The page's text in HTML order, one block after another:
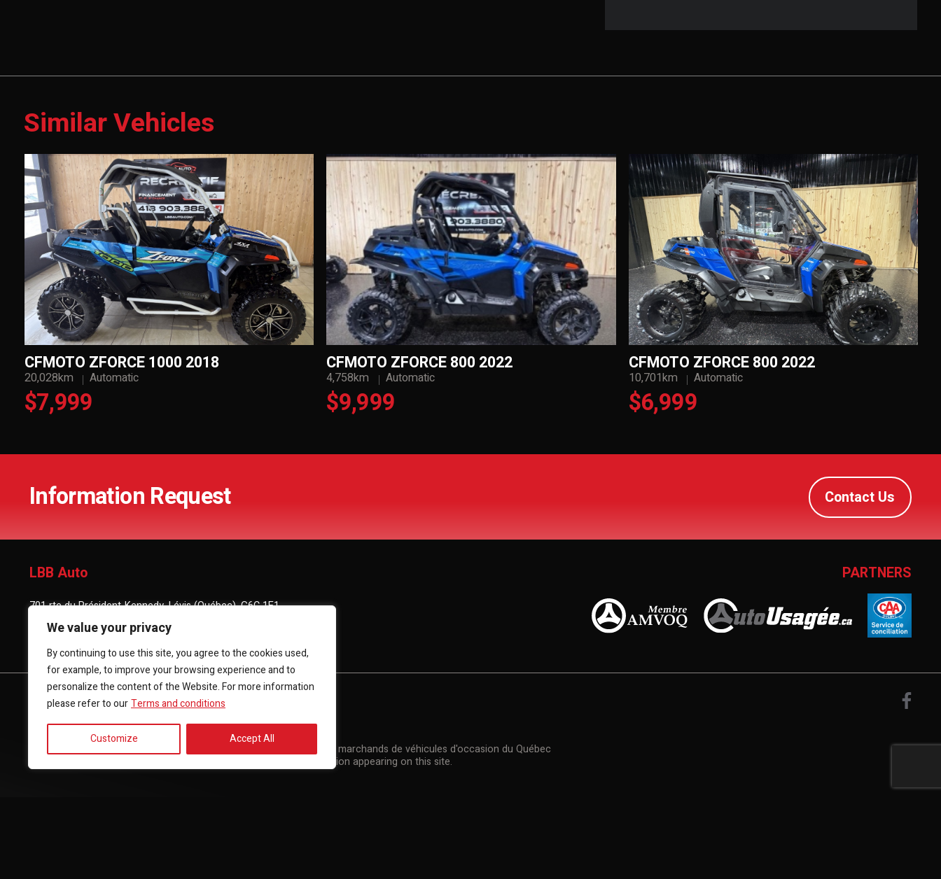
We value your privacy
By continuing to use this site, you agree to the cookies used,
for example, to improve your browsing experience and to
personalize the content of the Website. For more information
please refer to ourTerms and conditions
Customize Accept All
Similar Vehicles
CFMOTO ZFORCE 1000 2018
20,028km Automatic
$7,999
CFMOTO ZFORCE 800 2022
4,758km Automatic
$9,999
CFMOTO ZFORCE 800 2022
10,701km Automatic
$6,999
Information Request Contact Us
LBB Auto
701 rte du Président-Kennedy, Lévis (Québec), G6C 1E1
PARTNERS
HOME INVENTORY FINANCING
Terms and Conditions| © All Rights Reserved 2026
Association des marchands de véhicules d'occasion du Québec
AMVOQ is not responsible for the content, advertising and information appearing on this site.